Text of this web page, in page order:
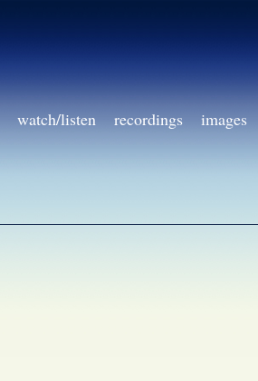
watch/listen recordings images